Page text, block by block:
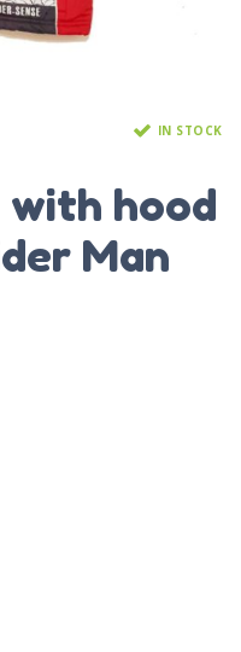
IN STOCK
hood
Man